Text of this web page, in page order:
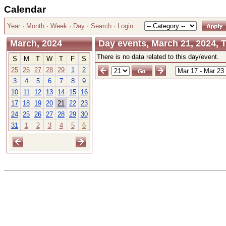
Calendar
Year · Month · Week · Day · Search · Login
March, 2024
S M T W T F
S
25 26 27 28 29 1
2
3
4 5 6 7 8
9
10
11 12 13 14 15
16
17
18 19 20 21 22 23
24 25 26 27 28 29 30
31
1 2 3 4 5 6
Day events, March 21, 2024,
There is no data related to this day/event.